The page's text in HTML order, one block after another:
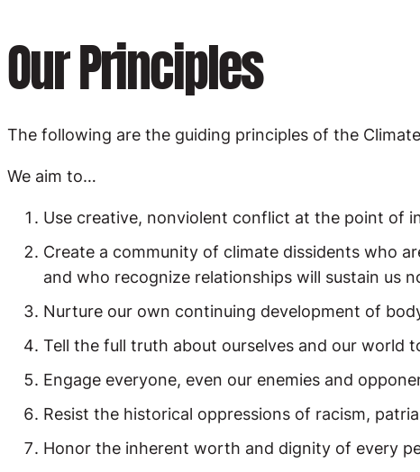
Our Principles
The following are the guiding principles of the
We aim to…
Use creative, nonviolent conflict at the point of
Create a community of climate dissidents who
and who recognize relationships will sustain us
Nurture our own continuing development of
Tell the full truth about ourselves and our world
Engage everyone, even our enemies and
Resist the historical oppressions of racism,
Honor the inherent worth and dignity of every